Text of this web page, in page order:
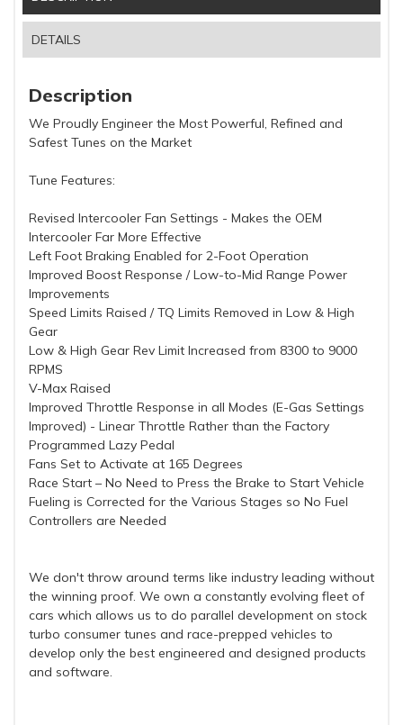
DETAILS
Description
We Proudly Engineer the Most Powerful, Refined and
Safest Tunes on the Market
Tune Features:
Revised Intercooler Fan Settings - Makes the OEM
Intercooler Far More Effective
Left Foot Braking Enabled for 2-Foot Operation
Improved Boost Response / Low-to-Mid Range Power
Improvements
Speed Limits Raised / TQ Limits Removed in Low & High
Gear
Low & High Gear Rev Limit Increased from 8300 to 9000
RPMS
V-Max Raised
Improved Throttle Response in all Modes (E-Gas Settings
Improved) - Linear Throttle Rather than the Factory
Programmed Lazy Pedal
Fans Set to Activate at 165 Degrees
Race Start – No Need to Press the Brake to Start Vehicle
Fueling is Corrected for the Various Stages so No Fuel
Controllers are Needed
We don't throw around terms like industry leading without
the winning proof. We own a constantly evolving fleet of
cars which allows us to do parallel development on stock
turbo consumer tunes and race-prepped vehicles to
develop only the best engineered and designed products
and software.